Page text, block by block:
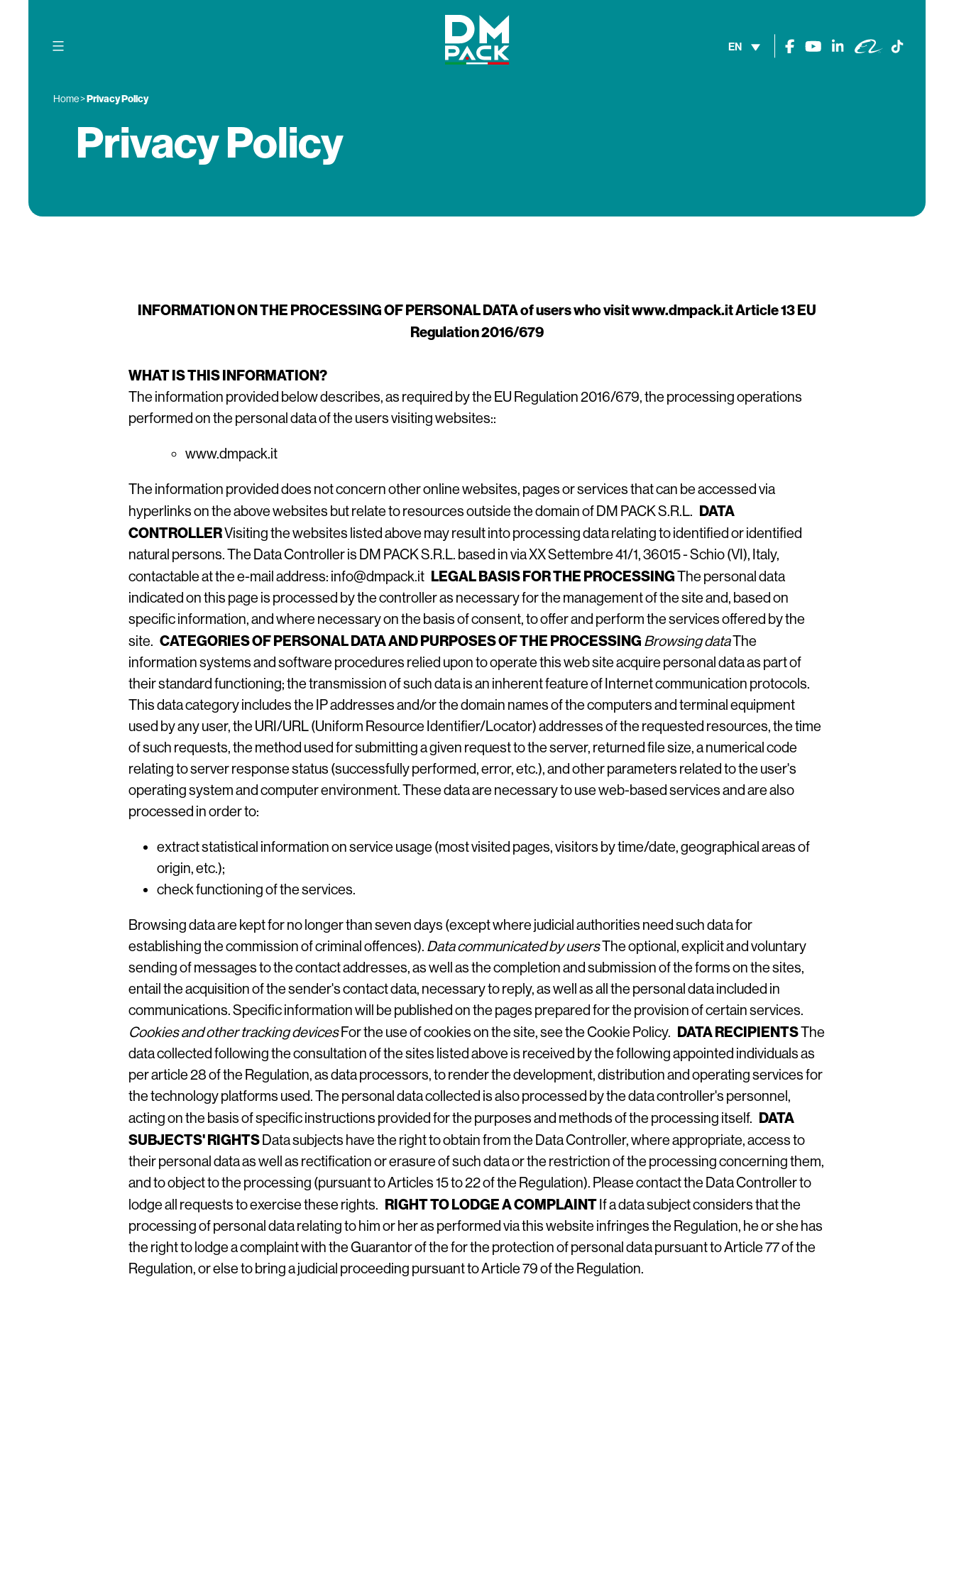
EN
Home>Privacy Policy
Privacy Policy
INFORMATION ON THE PROCESSING OF PERSONAL DATAof users who visit www.dmpack.itArticle 13 EU
Regulation 2016/679
WHAT IS THIS INFORMATION?
The information provided below describes, as required by the EU Regulation 2016/679, the processing operations
performed on the personal data of the users visiting websites::
www.dmpack.it
The information provided does not concern other online websites, pages or services that can be accessed via
hyperlinks on the above websites but relate to resources outside the domain of DM PACK S.R.L. DATA
CONTROLLERVisiting the websites listed above may result into processing data relating to identified or identified
natural persons. The Data Controller is DM PACK S.R.L. based in via XX Settembre 41/1, 36015 - Schio (VI), Italy,
contactable at the e-mail address: info@dmpack.it LEGAL BASIS FOR THE PROCESSINGThe personal data
indicated on this page is processed by the controller as necessary for the management of the site and, based on
specific information, and where necessary on the basis of consent, to offer and perform the services offered by the
site.CATEGORIES OF PERSONAL DATA AND PURPOSES OF THE PROCESSING Browsing dataThe
information systems and software procedures relied upon to operate this web site acquire personal data as part of
their standard functioning; the transmission of such data is an inherent feature of Internet communication protocols.
This data category includes the IP addresses and/or the domain names of the computers and terminal equipment
used by any user, the URI/URL (Uniform Resource Identifier/Locator) addresses of the requested resources, the time
of such requests, the method used for submitting a given request to the server, returned file size, a numerical code
relating to server response status (successfully performed, error, etc.), and other parameters related to the user's
operating system and computer environment. These data are necessary to use web-based services and are also
processed in order to:
extract statistical information on service usage (most visited pages, visitors by time/date, geographical areas of
origin, etc.);
check functioning of the services.
Browsing data are kept for no longer than seven days (except where judicial authorities need such data for
establishing the commission of criminal offences). Data communicated by usersThe optional, explicit and voluntary
sending of messages to the contact addresses, as well as the completion and submission of the forms on the sites,
entail the acquisition of the sender's contact data, necessary to reply, as well as all the personal data included in
communications. Specific information will be published on the pages prepared for the provision of certain services.
Cookies and other tracking devicesFor the use of cookies on the site, see theCookie Policy. DATA RECIPIENTSThe
data collected following the consultation of the sites listed above is received by the following appointed individuals as
per article 28 of the Regulation, as data processors, to render the development, distribution and operating services for
the technology platforms used. The personal data collected is also processed by the data controller's personnel,
acting on the basis of specific instructions provided for the purposes and methods of the processing itself. DATA
SUBJECTS' RIGHTS Data subjects have the right to obtain from the Data Controller, where appropriate, access to
their personal data as well as rectification or erasure of such data or the restriction of the processing concerning them,
and to object to the processing (pursuant to Articles 15 to 22 of the Regulation). Please contact the Data Controller to
lodge all requests to exercise these rights. RIGHT TO LODGE A COMPLAINT If a data subject considers that the
processing of personal data relating to him or her as performed via this website infringes the Regulation, he or she has
the right to lodge a complaint with the Guarantor of the for the protection of personal data pursuant to Article 77 of the
Regulation, or else to bring a judicial proceeding pursuant to Article 79 of the Regulation.